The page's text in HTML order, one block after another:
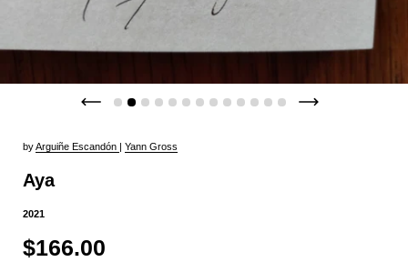
byArguiñe Escandón | Yann Gross
Aya
2021
$166.00